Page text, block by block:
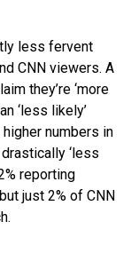
less fervent
CNN viewers. A
they’re ‘more
‘less likely’
numbers in
drastically ‘less
reporting
just 2% of CNN